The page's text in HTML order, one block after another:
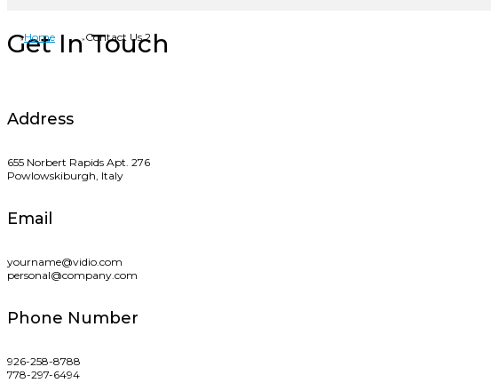
Home Contact Us 2
Get In Touch
Address
655 Norbert Rapids Apt. 276
Powlowskiburgh, Italy
Email
yourname@vidio.com
personal@company.com
Phone Number
926-258-8788
778-297-6494